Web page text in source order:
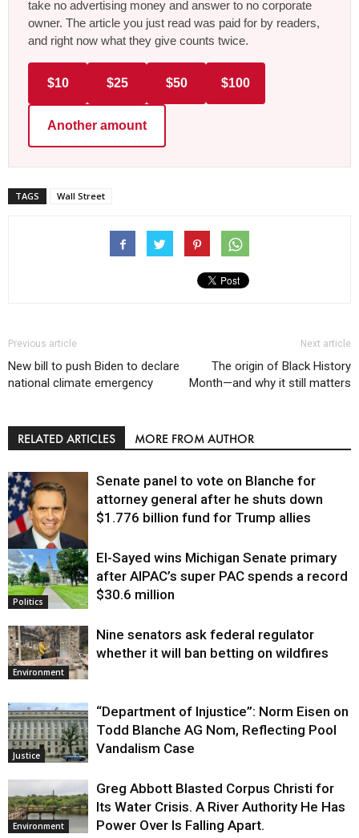
take no advertising money and answer to no corporate
owner. The article you just read was paid for by readers,
and right now what they give counts twice.
$10 $25 $50 $100
Another amount
TAGS Wall Street
Previous article
New bill to push Biden to declare
national climate emergency
Next article
The origin of Black History
Month—and why it still matters
RELATED ARTICLES MORE FROM AUTHOR
Justice
Senate panel to vote on Blanche for
attorney general after he shuts down
$1.776 billion fund for Trump allies
Politics
El-Sayed wins Michigan Senate primary
after AIPAC’s super PAC spends a record
$30.6 million
Environment
Nine senators ask federal regulator
whether it will ban betting on wildfires
Justice
“Department of Injustice”: Norm Eisen on
Todd Blanche AG Nom, Reflecting Pool
Vandalism Case
Environment
Greg Abbott Blasted Corpus Christi for
Its Water Crisis. A River Authority He Has
Power Over Is Falling Apart.